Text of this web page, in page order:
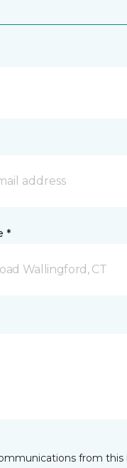
*
Wallingford, CT
from this